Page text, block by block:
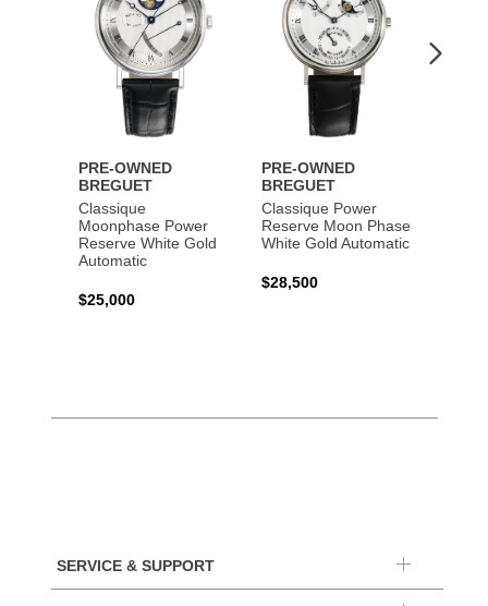
PRE-OWNED
BREGUET
Classique
Moonphase Power
Reserve White Gold
Automatic
$25,000
PRE-OWNED
BREGUET
Classique Power
Reserve Moon Phase
White Gold Automatic
$28,500
SERVICE & SUPPORT